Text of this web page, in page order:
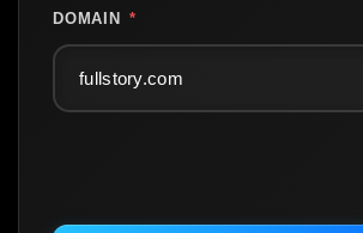
DOMAIN *
INCLUDE IP HOST LOCATION INFO